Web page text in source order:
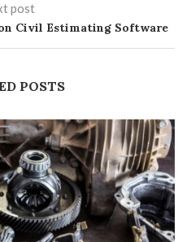
post
Civil Estimating Software
POSTS